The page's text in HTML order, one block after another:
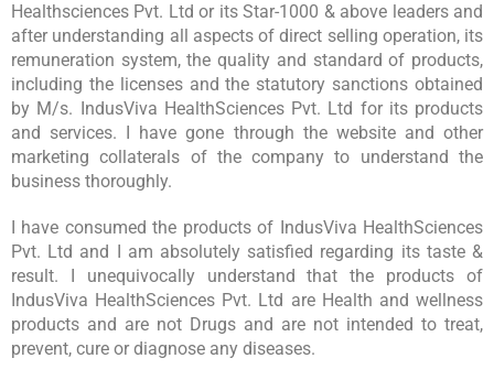
Healthsciences Pvt. Ltd or its Star-1000 & above leaders and
after understanding all aspects of direct selling operation, its
remuneration system, the quality and standard of products,
including the licenses and the statutory sanctions obtained
by M/s. IndusViva HealthSciences Pvt. Ltd for its products
and services. I have gone through the website and other
marketing collaterals of the company to understand the
business thoroughly.
I have consumed the products of IndusViva HealthSciences
Pvt. Ltd and I am absolutely satisfied regarding its taste &
result. I unequivocally understand that the products of
IndusViva HealthSciences Pvt. Ltd are Health and wellness
products and are not Drugs and are not intended to treat,
prevent, cure or diagnose any diseases.